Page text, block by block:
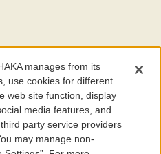
is part ofITHAKA, a nonprofit
knowledge and education for people
is key to the wellbeing of
to make it more effective and
are trademarks of ITHAKA
manages from its
use cookies for different
web site function, display
media features, and
party service providers
may manage non-